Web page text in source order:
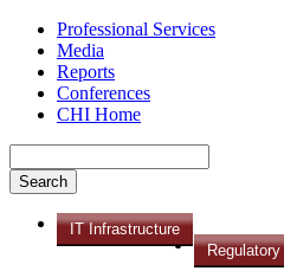
Professional Services
Media
Reports
Conferences
CHI Home
IT Infrastructure